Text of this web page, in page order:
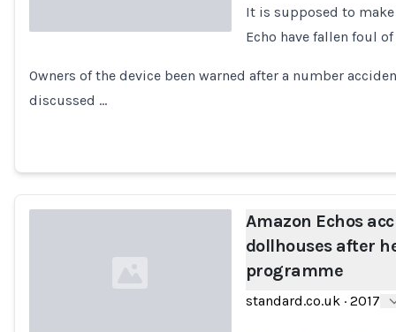
Loading...
It is supposed to
Echo have fallen foul
Owners of the device been warned after a number
discussed …
Amazon Echos
dollhouses after
programme
standard.co.uk· 2017